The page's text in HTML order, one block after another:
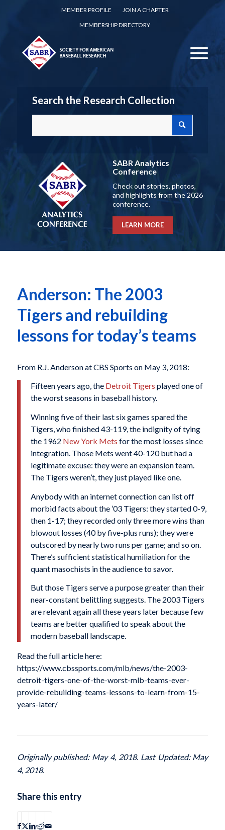
MEMBER PROFILE
JOIN A CHAPTER
MEMBERSHIP DIRECTORY
Search the Research Collection
SABR Analytics
Conference
Check out stories, photos,
and highlights from the 2026
conference.
LEARN MORE
Anderson: The 2003
Tigers and rebuilding
lessons for today’s teams
From R.J. Anderson at CBS Sports on May 3, 2018:
Fifteen years ago, the Detroit Tigers played one of
the worst seasons in baseball history.
Winning five of their last six games spared the
Tigers, who finished 43-119, the indignity of tying
the 1962 New York Mets for the most losses since
integration. Those Mets went 40-120 but had a
legitimate excuse: they were an expansion team.
The Tigers weren’t, they just played like one.
Anybody with an internet connection can list off
morbid facts about the ’03 Tigers: they started 0-9,
then 1-17; they recorded only three more wins than
blowout losses (40 by five-plus runs); they were
outscored by nearly two runs per game; and so on.
There’s sufficient statistical humiliation for the
quant masochists in the audience to savor.
But those Tigers serve a purpose greater than their
near-constant belittling suggests. The 2003 Tigers
are relevant again all these years later because few
teams are better qualified to speak about the
modern baseball landscape.
Read the full article here:
https://www.cbssports.com/mlb/news/the-2003-
detroit-tigers-one-of-the-worst-mlb-teams-ever-
provide-rebuilding-teams-lessons-to-learn-from-15-
years-later/
Originally published: May 4, 2018. Last Updated: May
4, 2018.
Share this entry